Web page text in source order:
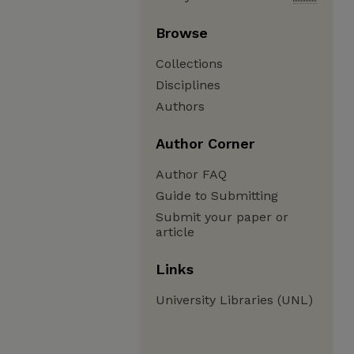
Browse
Collections
Disciplines
Authors
Author Corner
Author FAQ
Guide to Submitting
Submit your paper or
article
Links
University Libraries (UNL)